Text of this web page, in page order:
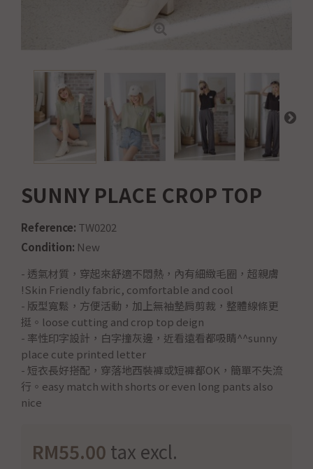
SUNNY PLACE CROP TOP
Reference: TW0202
Condition: New
- 透氣材質，穿起來舒適不悶熱，內有細緻毛圈，超親膚
!Skin Friendly fabric, comfortable and cool
- 版型寬鬆，方便活動，加上無袖墊肩剪裁，整體線條更
挺。loose cutting and crop top deign
- 率性印字設計，白字撞灰邊，近看遠看都吸睛^^sunny
place cute printed letter
- 短衣長好搭配，穿落地西裝褲或短褲都OK，簡單不失流
行。easy match with shorts or even long pants also
nice
RM55.00 tax excl.